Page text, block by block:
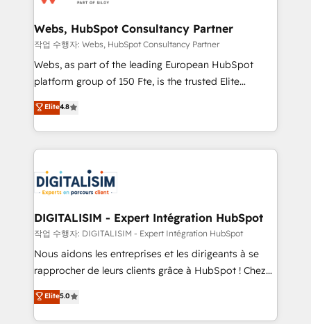
and build using HubSpot 🔌 Integrating HubSpot
with other systems 🎓 Training your teams to be
HubSpot pros 📊 Lead generation services using
HubSpot Why us? - SIX HubSpot Accreditations -
CRM, Solutions Architecture, Onboarding , Data
Migration, Custom Integration & Platform
team of 25+ experts Contact us today to help you
get more from your investment in HubSpot.
Webs, HubSpot Consultancy Partner
작업 수행자: Webs, HubSpot Consultancy Partner
Webs, as part of the leading European HubSpot
platform group of 150 Fte, is the trusted Elite
HubSpot CRM Partner offering you a roadmap on
maximizing EBITDA and achieving Commercial
Excellence. With our targeted processes, we
strengthen your digital transformation and minimize
Implementation partner, we provide expertise to
drive your business forward. Since 2015 we are fully
dedicated to HubSpot and with an experienced
team (50+), we work with reputable companies in
B2B sectors such as manufacturing, SaaS and
business services. We prepare a customized
impact of your digital transformation, including a
detailed financial rationale with a focus on ROI and
Elite4.8
DIGITALISIM - Expert Intégration HubSpot
작업 수행자: DIGITALISIM - Expert Intégration HubSpot
Nous aidons les entreprises et les dirigeants à se
rapprocher de leurs clients grâce à HubSpot ! Chez
DIGITALISIM, nous avons l'intime conviction que la
réussite des entreprises passe par l’innovation web,
le marketing digital, et la relation client ! C'est
Elite5.0